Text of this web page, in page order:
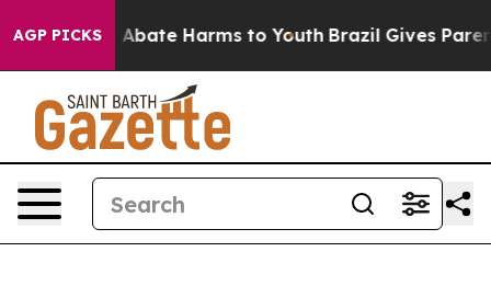
AGP PICKS
Fund to Abate Harms to Youth Brazil Gives